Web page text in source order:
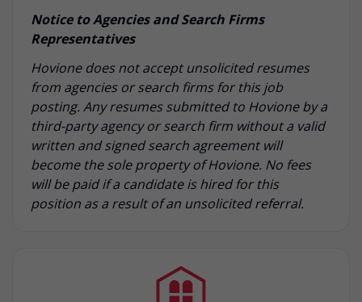
Notice to Agencies and Search Firms
Representatives
Hovione does not accept unsolicited resumes
from agencies or search firms for this job
posting. Any resumes submitted to Hovione by a
third-party agency or search firm without a valid
written and signed search agreement will
become the sole property of Hovione. No fees
will be paid if a candidate is hired for this
position as a result of an unsolicited referral.